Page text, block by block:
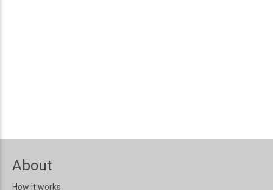
About
How it works